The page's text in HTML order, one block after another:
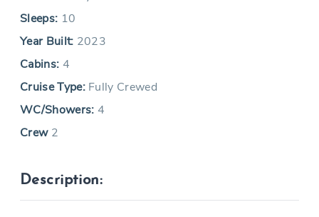
Sleeps: 10
Year Built: 2023
Cabins: 4
Cruise Type:Fully Crewed
WC/Showers: 4
Crew2
Description: